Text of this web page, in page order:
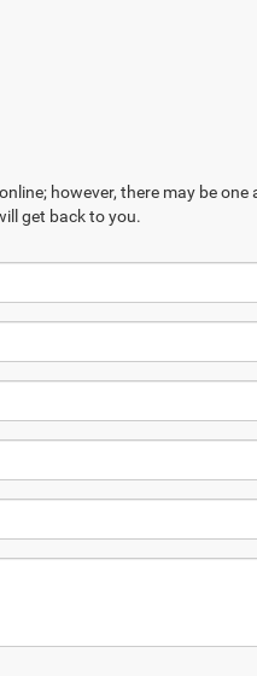
however, there may be
get back to you.